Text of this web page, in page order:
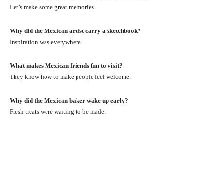
Let’s make some great memories.
Why did the Mexican artist carry a sketchbook?
Inspiration was everywhere.
What makes Mexican friends fun to visit?
They know how to make people feel welcome.
Why did the Mexican baker wake up early?
Fresh treats were waiting to be made.